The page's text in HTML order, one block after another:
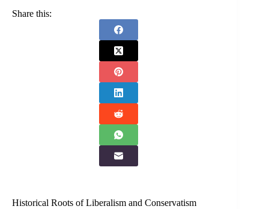
Share this:
Historical Roots of Liberalism and Conservatism